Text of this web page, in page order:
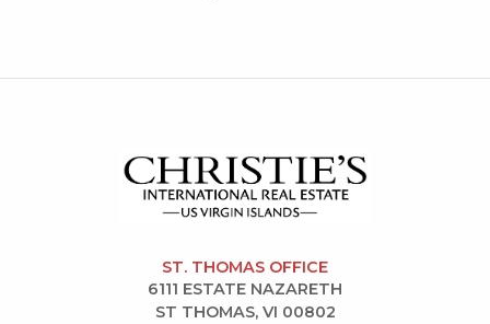
ST. THOMAS OFFICE
6111 ESTATE NAZARETH
ST THOMAS, VI 00802